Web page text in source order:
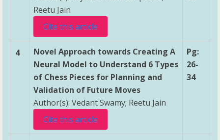
Reetu Jain
Cite this article
4
Novel Approach towards Creating A
Neural Model to Understand 6 Types
of Chess Pieces for Planning and
Validation of Future Moves
Author(s): Vedant Swamy; Reetu Jain
Cite this article
Pg:
26-
34